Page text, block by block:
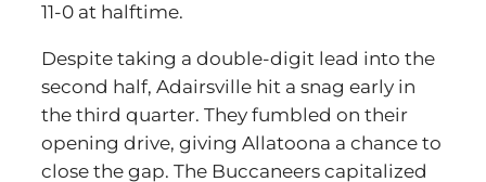
11-0 at halftime.
Despite taking a double-digit lead into the
second half, Adairsville hit a snag early in
the third quarter. They fumbled on their
opening drive, giving Allatoona a chance to
close the gap. The Buccaneers capitalized